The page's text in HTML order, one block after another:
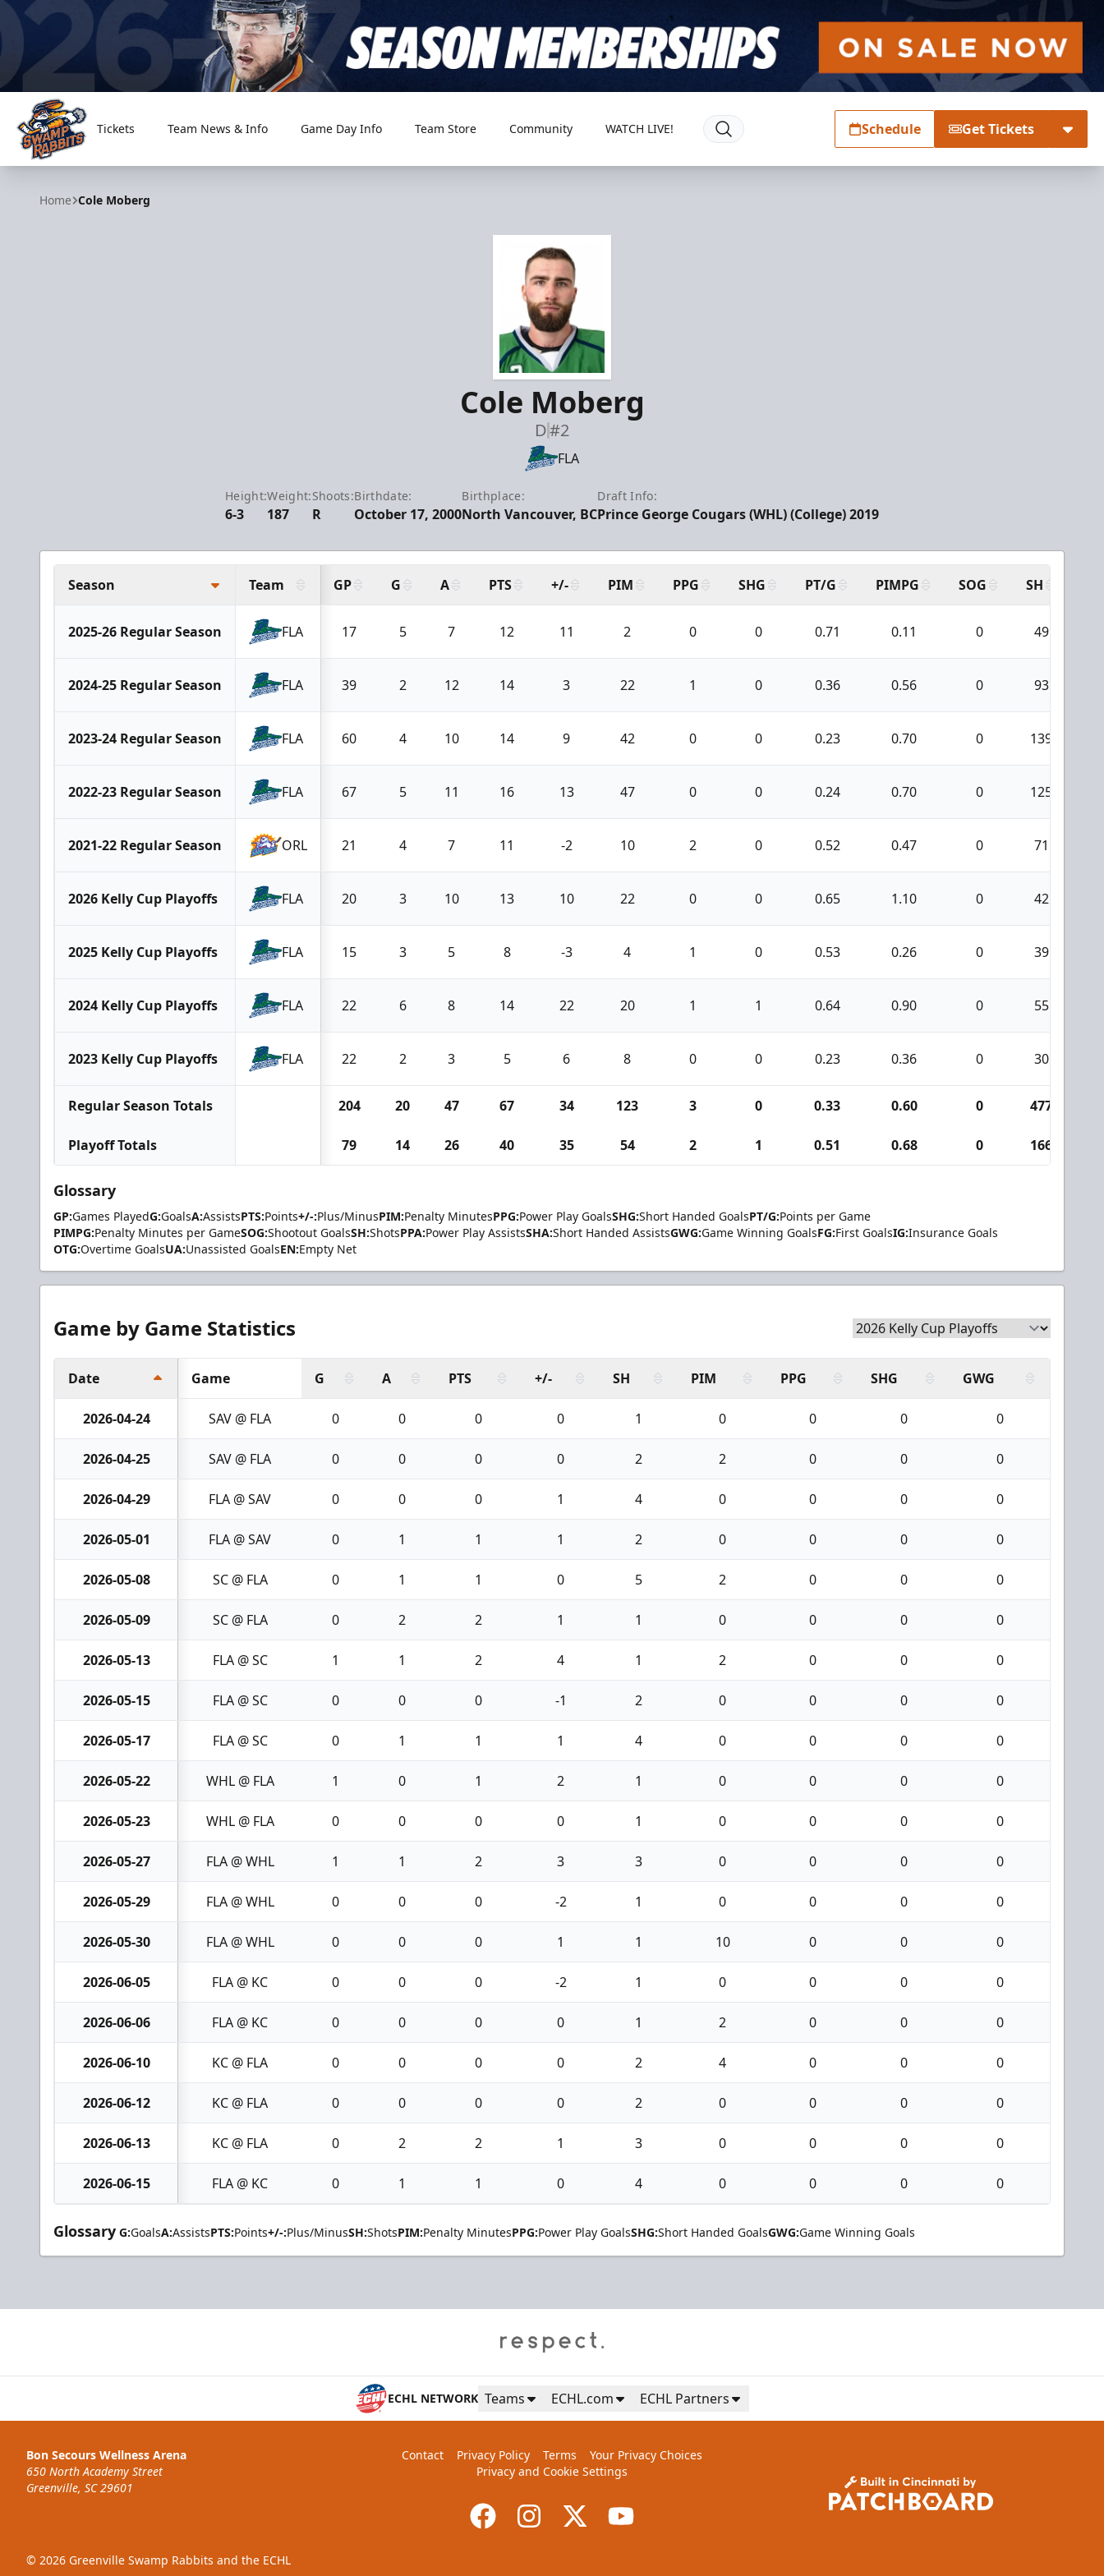
Greenville Swamp Rabbits
Tickets Team News & Info Game Day Info Team Store Community WATCH LIVE! Schedule Get Tickets
Home Cole Moberg
Cole Moberg
D#2
FLA
Height:
6-3
Weight:
187
Shoots:
R
Birthdate:
October 17, 2000
Birthplace:
North Vancouver, BC
Draft Info:
Prince George Cougars (WHL) (College) 2019
Season Team GP G A PTS +/- PIM PPG SHG PT/G PIMPG SOG SH
2025-26 Regular Season FLA 17 5 7 12 11 2 0 0 0.71 0.11 0 49
2024-25 Regular Season FLA 39 2 12 14 3 22 1 0 0.36 0.56 0 93
2023-24 Regular Season FLA 60 4 10 14 9 42 0 0 0.23 0.70 0 139
2022-23 Regular Season FLA 67 5 11 16 13 47 0 0 0.24 0.70 0 125
2021-22 Regular Season ORL 21 4 7 11 -2 10 2 0 0.52 0.47 0 71
2026 Kelly Cup Playoffs FLA 20 3 10 13 10 22 0 0 0.65 1.10 0 42
2025 Kelly Cup Playoffs FLA 15 3 5 8 -3 4 1 0 0.53 0.26 0 39
2024 Kelly Cup Playoffs FLA 22 6 8 14 22 20 1 1 0.64 0.90 0 55
2023 Kelly Cup Playoffs FLA 22 2 3 5 6 8 0 0 0.23 0.36 0 30
Regular Season Totals 204 20 47 67 34 123 3 0 0.33 0.60 0 477
Playoff Totals 79 14 26 40 35 54 2 1 0.51 0.68 0 166
Glossary
GP:Games PlayedG:GoalsA:AssistsPTS:Points+/-:Plus/MinusPIM:Penalty MinutesPPG:Power Play GoalsSHG:Short Handed GoalsPT/G:Points per Game
PIMPG:Penalty Minutes per GameSOG:Shootout GoalsSH:ShotsPPA:Power Play AssistsSHA:Short Handed AssistsGWG:Game Winning GoalsFG:First GoalsIG:Insurance Goals
OTG:Overtime GoalsUA:Unassisted GoalsEN:Empty Net
Game by Game Statistics
Date Game G A PTS +/- SH PIM PPG SHG GWG
2026-04-24 SAV @ FLA 0 0 0 0 1 0 0 0 0
2026-04-25 SAV @ FLA 0 0 0 0 2 2 0 0 0
2026-04-29 FLA @ SAV 0 0 0 1 4 0 0 0 0
2026-05-01 FLA @ SAV 0 1 1 1 2 0 0 0 0
2026-05-08 SC @ FLA 0 1 1 0 5 2 0 0 0
2026-05-09 SC @ FLA 0 2 2 1 1 0 0 0 0
2026-05-13 FLA @ SC 1 1 2 4 1 2 0 0 0
2026-05-15 FLA @ SC 0 0 0 -1 2 0 0 0 0
2026-05-17 FLA @ SC 0 1 1 1 4 0 0 0 0
2026-05-22 WHL @ FLA 1 0 1 2 1 0 0 0 0
2026-05-23 WHL @ FLA 0 0 0 0 1 0 0 0 0
2026-05-27 FLA @ WHL 1 1 2 3 3 0 0 0 0
2026-05-29 FLA @ WHL 0 0 0 -2 1 0 0 0 0
2026-05-30 FLA @ WHL 0 0 0 1 1 10 0 0 0
2026-06-05 FLA @ KC 0 0 0 -2 1 0 0 0 0
2026-06-06 FLA @ KC 0 0 0 0 1 2 0 0 0
2026-06-10 KC @ FLA 0 0 0 0 2 4 0 0 0
2026-06-12 KC @ FLA 0 0 0 0 2 0 0 0 0
2026-06-13 KC @ FLA 0 2 2 1 3 0 0 0 0
2026-06-15 FLA @ KC 0 1 1 0 4 0 0 0 0
Glossary G:GoalsA:AssistsPTS:Points+/-:Plus/MinusSH:ShotsPIM:Penalty MinutesPPG:Power Play GoalsSHG:Short Handed GoalsGWG:Game Winning Goals
ECHL NETWORK Teams ECHL.com ECHL Partners
Bon Secours Wellness Arena
650 North Academy Street
Greenville, SC 29601
Contact Privacy Policy Terms
Your Privacy Choices
Privacy and Cookie Settings
© 2026 Greenville Swamp Rabbits and the ECHL